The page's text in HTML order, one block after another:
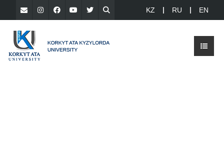
KZ RU EN